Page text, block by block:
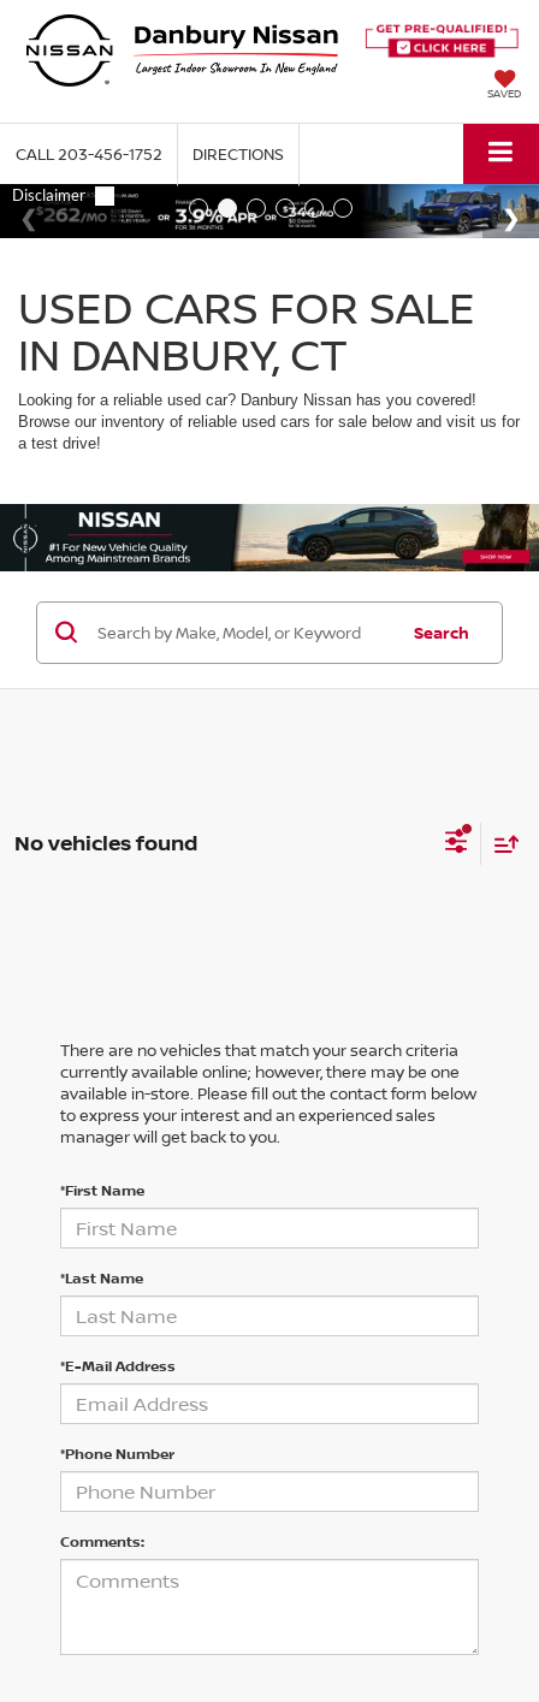
SAVED
CALL 203-456-1752 DIRECTIONS
USED CARS FOR SALE
IN DANBURY, CT
Looking for a reliable used car? Danbury Nissan has you covered!
Browse our inventory of reliable used cars for sale below and visit us for
a test drive!
Search
No vehicles found
There are no vehicles that match your search criteria
currently available online; however, there may be one
available in-store. Please fill out the contact form below
to express your interest and an experienced sales
manager will get back to you.
*First Name
*Last Name
*E-Mail Address
*Phone Number
Comments: